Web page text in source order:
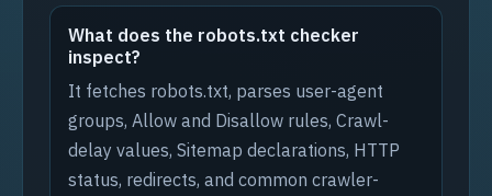
What does the robots.txt checker
inspect?
It fetches robots.txt, parses user-agent
groups, Allow and Disallow rules, Crawl-
delay values, Sitemap declarations, HTTP
status, redirects, and common crawler-